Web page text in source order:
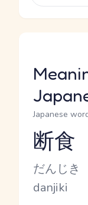
Japanese
Reading and
断食
Kana
だんじき
Romaji
danjiki